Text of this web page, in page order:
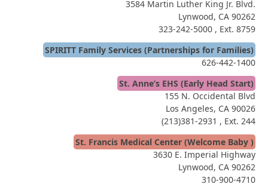
3584 Martin Luther King Jr. Blvd.
Lynwood, CA 90262
323-242-5000 , Ext. 8759
SPIRITT Family Services (Partnerships for Families)
626-442-1400
St. Anne’s EHS (Early Head Start)
155 N. Occidental Blvd
Los Angeles, CA 90026
(213)381-2931 , Ext. 244
St. Francis Medical Center (Welcome Baby )
3630 E. Imperial Highway
Lynwood, CA 90262
310-900-4710